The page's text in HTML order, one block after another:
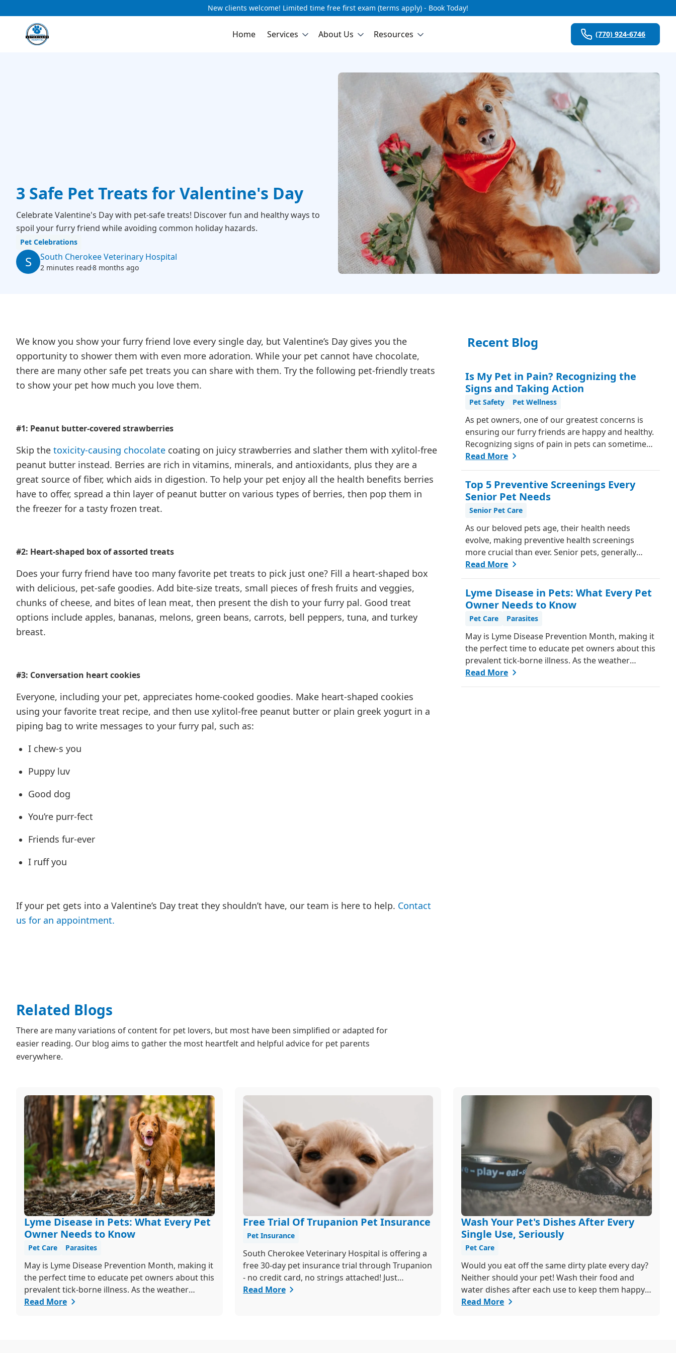
New clients welcome! Limited time free first exam (terms apply) - Book Today!
Home Services About Us Resources (770) 924-6746
3 Safe Pet Treats for Valentine's Day
Celebrate Valentine's Day with pet-safe treats! Discover fun and healthy ways to
spoil your furry friend while avoiding common holiday hazards.
Pet Celebrations
S South Cherokee Veterinary Hospital
2 minutes read8 months ago
We know you show your furry friend love every single day, but Valentine’s Day gives you the
opportunity to shower them with even more adoration. While your pet cannot have chocolate,
there are many other safe pet treats you can share with them. Try the following pet-friendly treats
to show your pet how much you love them.
#1: Peanut butter-covered strawberries
Skip the toxicity-causing chocolate coating on juicy strawberries and slather them with xylitol-free
peanut butter instead. Berries are rich in vitamins, minerals, and antioxidants, plus they are a
great source of fiber, which aids in digestion. To help your pet enjoy all the health benefits berries
have to offer, spread a thin layer of peanut butter on various types of berries, then pop them in
the freezer for a tasty frozen treat.
#2: Heart-shaped box of assorted treats
Does your furry friend have too many favorite pet treats to pick just one? Fill a heart-shaped box
with delicious, pet-safe goodies. Add bite-size treats, small pieces of fresh fruits and veggies,
chunks of cheese, and bites of lean meat, then present the dish to your furry pal. Good treat
options include apples, bananas, melons, green beans, carrots, bell peppers, tuna, and turkey
breast.
#3: Conversation heart cookies
Everyone, including your pet, appreciates home-cooked goodies. Make heart-shaped cookies
using your favorite treat recipe, and then use xylitol-free peanut butter or plain greek yogurt in a
piping bag to write messages to your furry pal, such as:
I chew-s you
Puppy luv
Good dog
You’re purr-fect
Friends fur-ever
I ruff you
If your pet gets into a Valentine’s Day treat they shouldn’t have, our team is here to help. Contact
us for an appointment.
Recent Blog
Is My Pet in Pain? Recognizing the
Signs and Taking Action
Pet Safety Pet Wellness
As pet owners, one of our greatest concerns is
ensuring our furry friends are happy and healthy.
Recognizing signs of pain in pets can sometimes
be challenging, as they can't communicate in
words like we do. However, animals do have ways
of letting us know when something isn't right.
Here's a guide from our team, to help you
steps you can take to help them feel better.
Read More
Top 5 Preventive Screenings Every
Senior Pet Needs
Senior Pet Care
As our beloved pets age, their health needs
evolve, making preventive health screenings
more crucial than ever. Senior pets, generally
those over seven, are more susceptible to various
health issues, and catching these problems early
can significantly improve their quality of life.
Explore why preventive health screenings are
furry friend.
Read More
Lyme Disease in Pets: What Every Pet
Owner Needs to Know
Pet Care Parasites
May is Lyme Disease Prevention Month, making it
the perfect time to educate pet owners about this
prevalent tick-borne illness. As the weather
warms up, ticks become more active, increasing
the risk of Lyme disease for pets and humans.
Read More
Related Blogs
There are many variations of content for pet lovers, but most have been simplified or adapted for
easier reading. Our blog aims to gather the most heartfelt and helpful advice for pet parents
everywhere.
Lyme Disease in Pets: What Every Pet
Owner Needs to Know
Pet Care Parasites
May is Lyme Disease Prevention Month, making it
the perfect time to educate pet owners about this
prevalent tick-borne illness. As the weather
warms up, ticks become more active, increasing
Read More
Free Trial Of Trupanion Pet Insurance
Pet Insurance
South Cherokee Veterinary Hospital is offering a
free 30-day pet insurance trial through Trupanion
- no credit card, no strings attached! Just
schedule a quick exam and activate your trial
Read More
Wash Your Pet's Dishes After Every
Single Use, Seriously
Pet Care
Would you eat off the same dirty plate every day?
Neither should your pet! Wash their food and
water dishes after each use to keep them happy
and healthy. Bonus tip: ditch the plastic bowls -
Read More